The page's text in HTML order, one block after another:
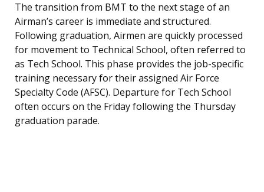
The transition from BMT to the next stage of an
Airman’s career is immediate and structured.
Following graduation, Airmen are quickly processed
for movement to Technical School, often referred to
as Tech School. This phase provides the job-specific
training necessary for their assigned Air Force
Specialty Code (AFSC). Departure for Tech School
often occurs on the Friday following the Thursday
graduation parade.